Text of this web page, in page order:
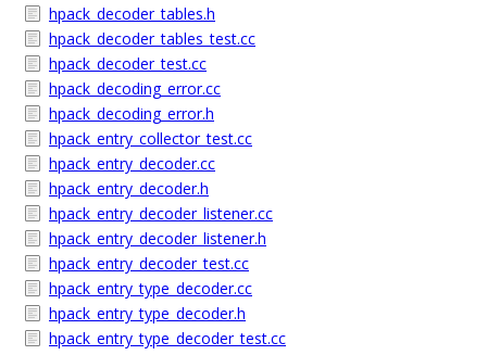
hpack_decoder_tables.h
hpack_decoder_tables_test.cc
hpack_decoder_test.cc
hpack_decoding_error.cc
hpack_decoding_error.h
hpack_entry_collector_test.cc
hpack_entry_decoder.cc
hpack_entry_decoder.h
hpack_entry_decoder_listener.cc
hpack_entry_decoder_listener.h
hpack_entry_decoder_test.cc
hpack_entry_type_decoder.cc
hpack_entry_type_decoder.h
hpack_entry_type_decoder_test.cc